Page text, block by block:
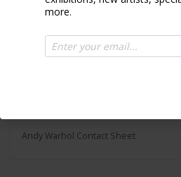
Andy Warhol Contact Sheet
more.